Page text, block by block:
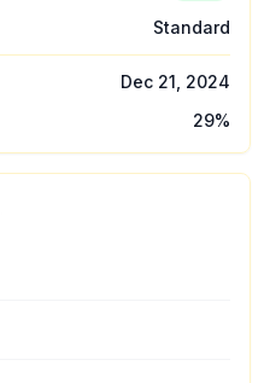
Standard
Dec 21, 2024
29%